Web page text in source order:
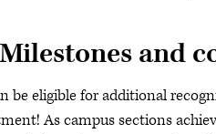
and
be eligible for additional
As campus sections